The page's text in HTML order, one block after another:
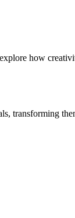
how
transforming